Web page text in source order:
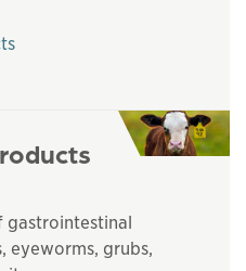
gastrointestinal
eyeworms, grubs,